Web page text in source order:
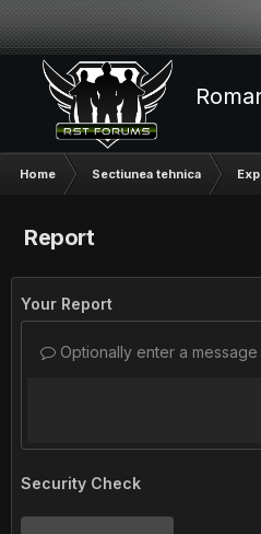
Home Sectiunea tehnica
Report
Your Report
Optionally enter a
Security Check